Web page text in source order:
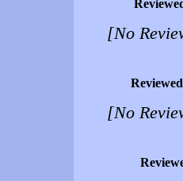
[No
[No